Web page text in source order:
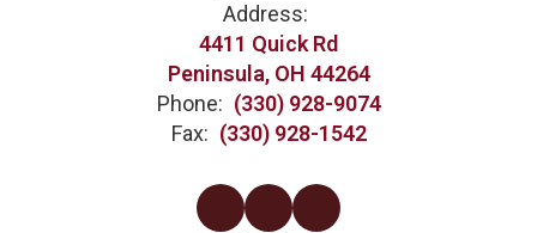
Address:
4411 Quick Rd
Peninsula, OH 44264
Phone: (330) 928-9074
Fax: (330) 928-1542